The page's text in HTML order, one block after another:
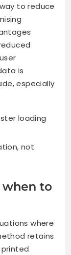
to reduce
is
especially
loading
not
when to
where
retains